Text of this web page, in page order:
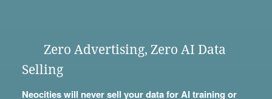
Zero Advertising, Zero AI Data
Selling
Neocities will never sell your data for AI training or